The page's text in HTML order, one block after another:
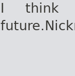
I think